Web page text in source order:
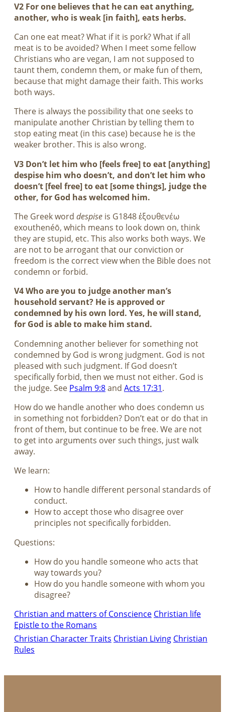
V2 For one believes that he can eat anything,
another, who is weak [in faith], eats herbs.
Can one eat meat? What if it is pork? What if all
meat is to be avoided? When I meet some fellow
Christians who are vegan, I am not supposed to
taunt them, condemn them, or make fun of them,
because that might damage their faith. This works
both ways.
There is always the possibility that one seeks to
manipulate another Christian by telling them to
stop eating meat (in this case) because he is the
weaker brother. This is also wrong.
V3 Don’t let him who [feels free] to eat [anything]
despise him who doesn’t, and don’t let him who
doesn’t [feel free] to eat [some things], judge the
other, for God has welcomed him.
The Greek word despise is G1848 ἐξουθενέω
exouthenéō, which means to look down on, think
they are stupid, etc. This also works both ways. We
are not to be arrogant that our conviction or
freedom is the correct view when the Bible does not
condemn or forbid.
V4 Who are you to judge another man’s
household servant? He is approved or
condemned by his own lord. Yes, he will stand,
for God is able to make him stand.
Condemning another believer for something not
condemned by God is wrong judgment. God is not
pleased with such judgment. If God doesn’t
specifically forbid, then we must not either. God is
the judge. See Psalm 9:8and Acts 17:31.
How do we handle another who does condemn us
in something not forbidden? Don’t eat or do that in
front of them, but continue to be free. We are not
to get into arguments over such things, just walk
away.
We learn:
How to handle different personal standards of
conduct.
How to accept those who disagree over
principles not specifically forbidden.
Questions:
How do you handle someone who acts that
way towards you?
How do you handle someone with whom you
disagree?
Christian and matters of Conscience Christian life
Epistle to the Romans
Christian Character Traits Christian Living Christian
Rules